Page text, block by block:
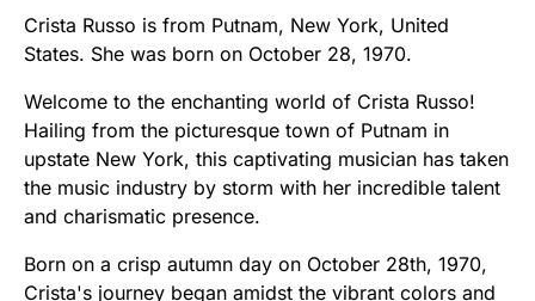
Crista Russo is from Putnam, New York, United
States. She was born on October 28, 1970.
Welcome to the enchanting world of Crista Russo!
Hailing from the picturesque town of Putnam in
upstate New York, this captivating musician has taken
the music industry by storm with her incredible talent
and charismatic presence.
Born on a crisp autumn day on October 28th, 1970,
Crista's journey began amidst the vibrant colors and